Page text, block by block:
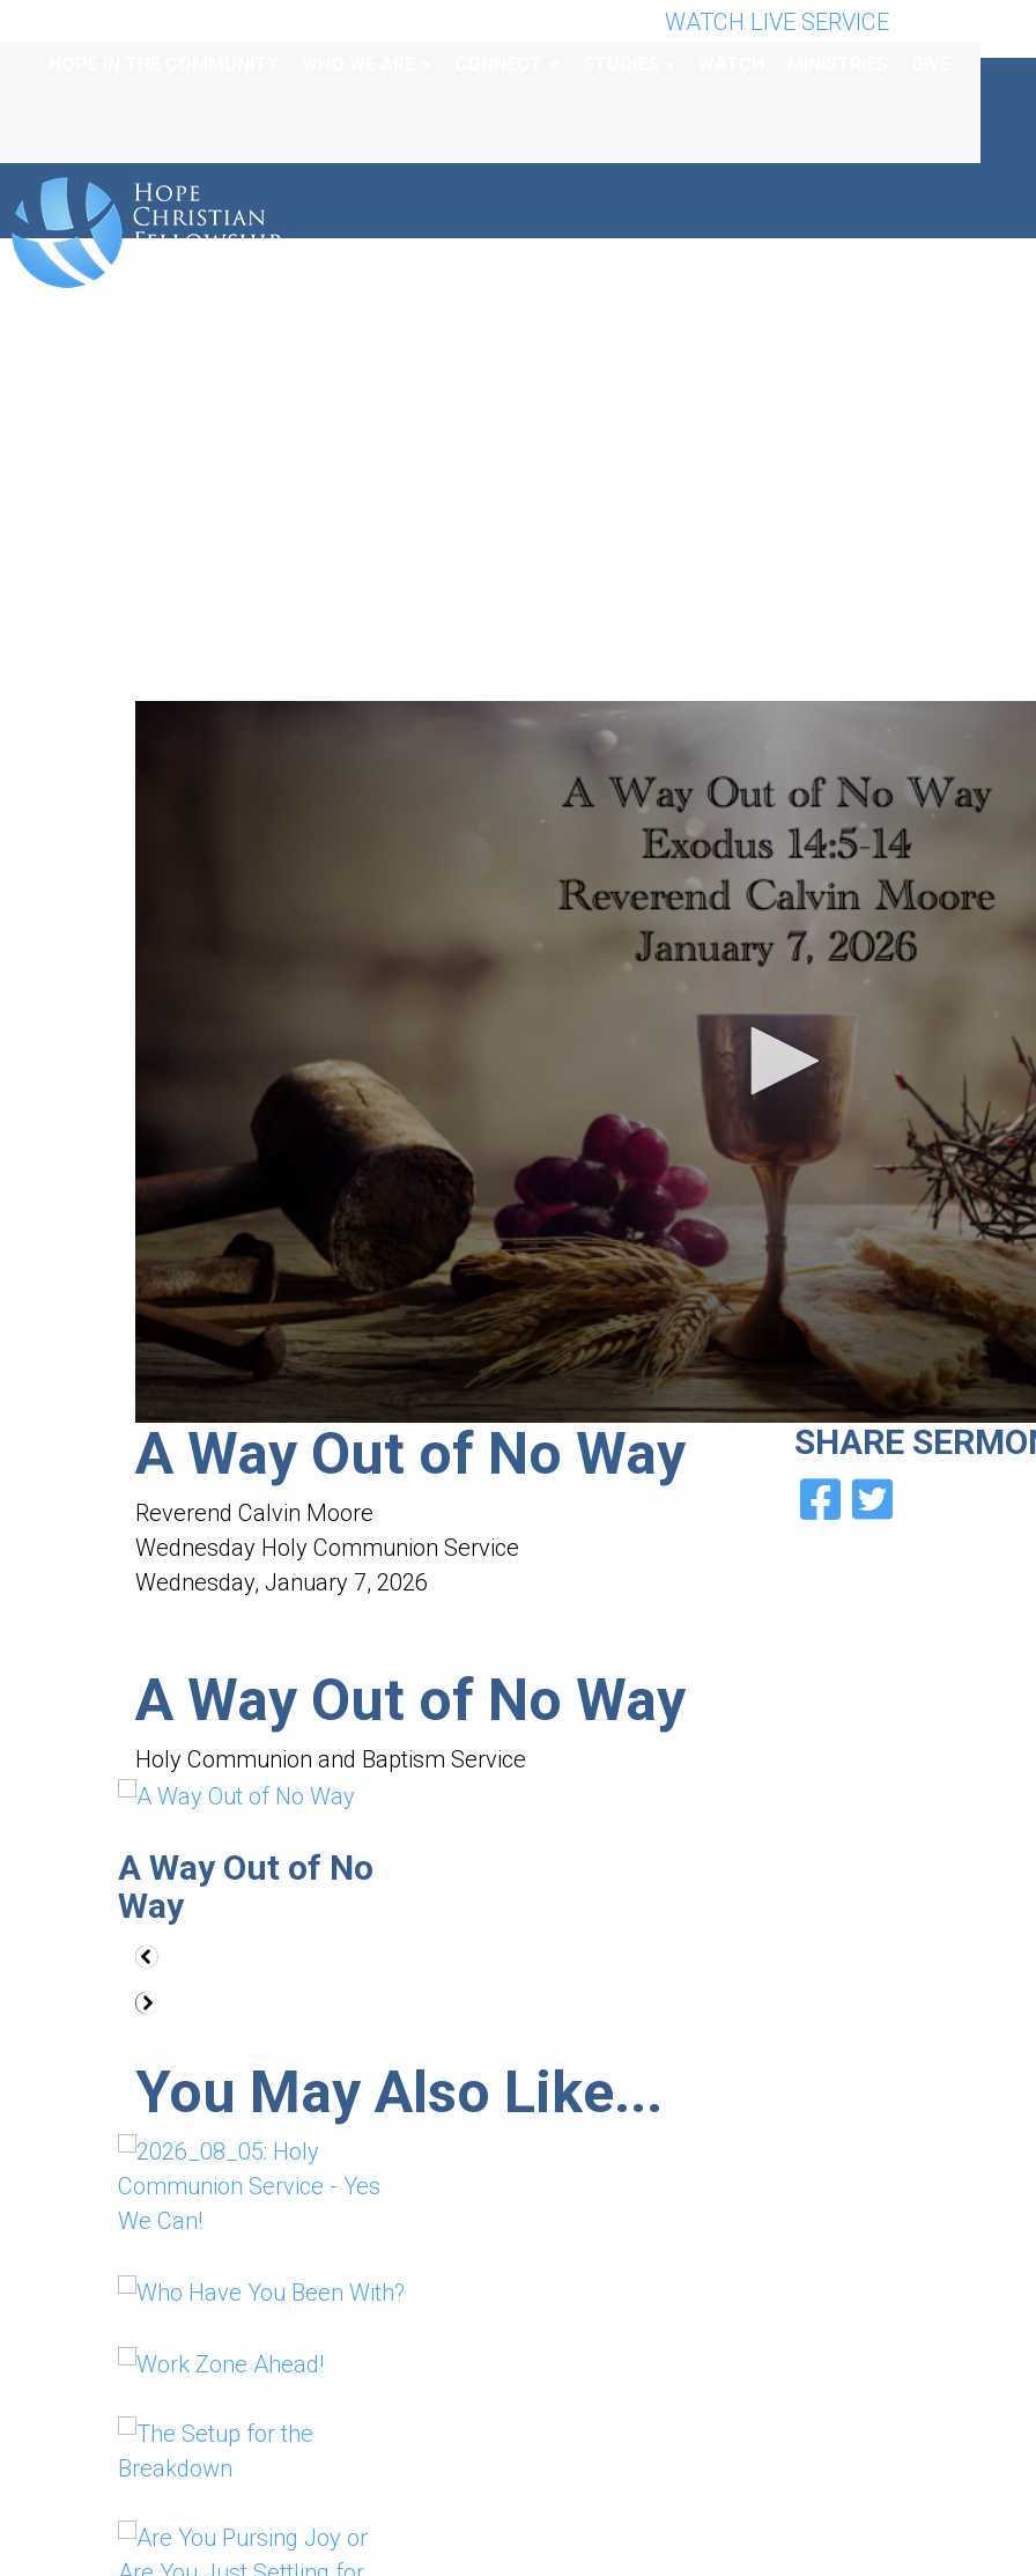
WATCH LIVE SERVICE
A WAY OUT OF NO WAY
seconds
of
hour,
50
minutes,
47
secondsVolume
90%
A Way Out of No Way
Reverend Calvin Moore
Wednesday Holy Communion Service
Wednesday, January 7, 2026
SHARE
A Way Out of No Way
Holy Communion and Baptism Service
A Way Out of No
Way
You May Also Like...